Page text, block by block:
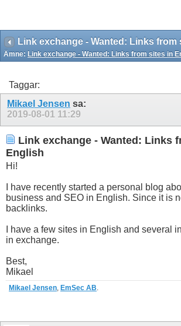
Link exchange - Wanted: Links from
Ämne: Link exchange - Wanted: Links from sites in
Taggar:
Mikael Jensen sa:
2019-08-01 11:29
Link exchange - Wanted: Links
English
Hi!
I have recently started a personal blog
business and SEO in English. Since it is
backlinks.
I have a few sites in English and several
in exchange.
Best,
Mikael
Mikael Jensen, EmSec AB.